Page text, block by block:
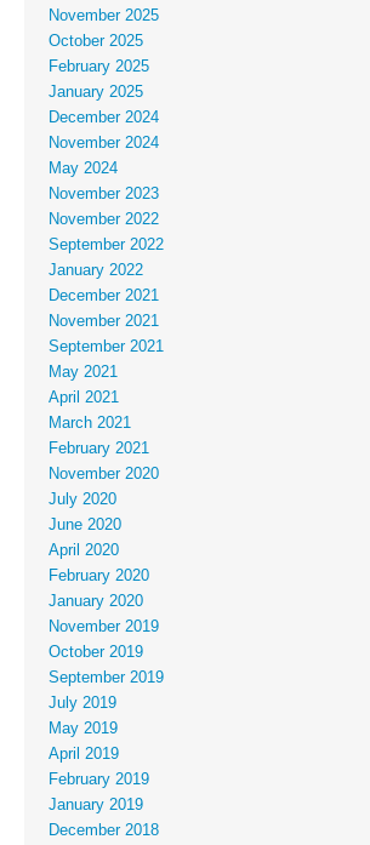
November 2025
October 2025
February 2025
January 2025
December 2024
November 2024
May 2024
November 2023
November 2022
September 2022
January 2022
December 2021
November 2021
September 2021
May 2021
April 2021
March 2021
February 2021
November 2020
July 2020
June 2020
April 2020
February 2020
January 2020
November 2019
October 2019
September 2019
July 2019
May 2019
April 2019
February 2019
January 2019
December 2018